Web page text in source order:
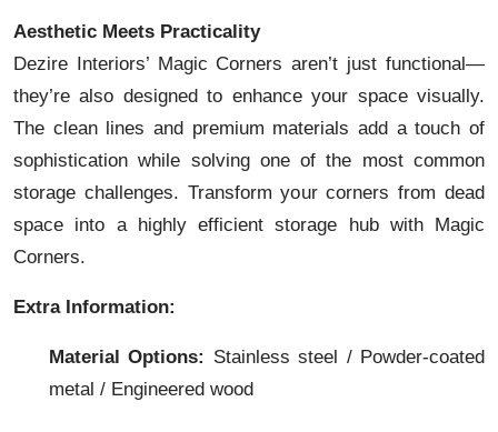
Aesthetic Meets Practicality
Dezire Interiors’ Magic Corners aren’t just functional—
they’re also designed to enhance your space visually.
The clean lines and premium materials add a touch of
sophistication while solving one of the most common
storage challenges. Transform your corners from dead
space into a highly efficient storage hub with Magic
Corners.
Extra Information:
Material Options: Stainless steel / Powder-coated
metal / Engineered wood